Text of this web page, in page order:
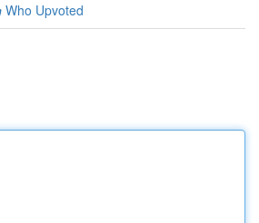
Who Upvoted